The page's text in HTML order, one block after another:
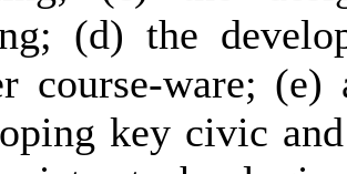
(d) the
course-ware;
key civic